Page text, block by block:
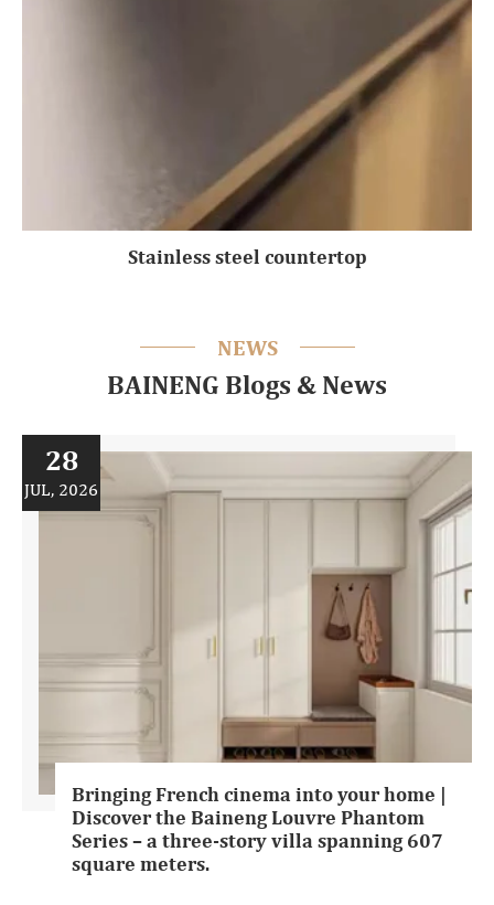
Stainless steel countertop
NEWS
BAINENG Blogs & News
28
JUL, 2026
Bringing French cinema into your home |
Discover the Baineng Louvre Phantom
Series – a three-story villa spanning 607
square meters.